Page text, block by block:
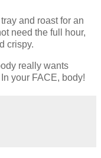
and roast for an
need the full hour,
crispy.
really wants
your FACE, body!